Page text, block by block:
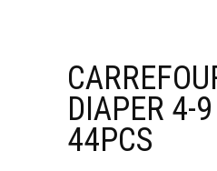
DIAPER 4-
44PCS